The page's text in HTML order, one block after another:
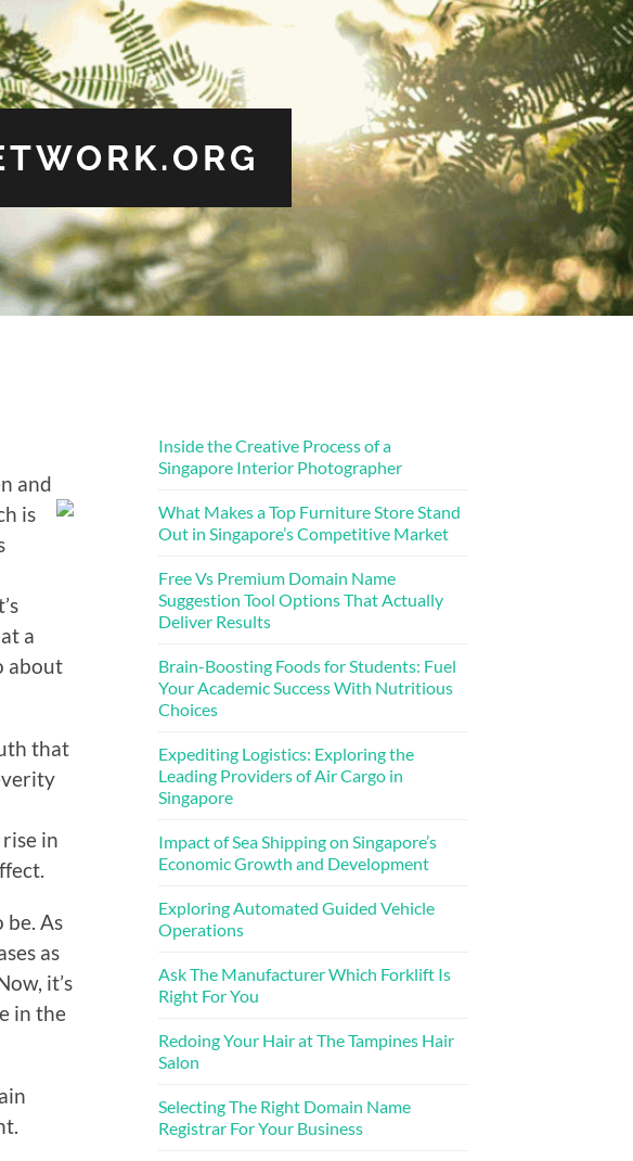
and
is
a
about
that
in
As
as
it’s
in the
Inside the Creative Process of a
Singapore Interior Photographer
What Makes a Top Furniture Store Stand
Out in Singapore’s Competitive Market
Free Vs Premium Domain Name
Suggestion Tool Options That Actually
Deliver Results
Brain-Boosting Foods for Students: Fuel
Your Academic Success With Nutritious
Choices
Expediting Logistics: Exploring the
Leading Providers of Air Cargo in
Singapore
Impact of Sea Shipping on Singapore’s
Economic Growth and Development
Exploring Automated Guided Vehicle
Operations
Ask The Manufacturer Which Forklift Is
Right For You
Redoing Your Hair at The Tampines Hair
Salon
Selecting The Right Domain Name
Registrar For Your Business